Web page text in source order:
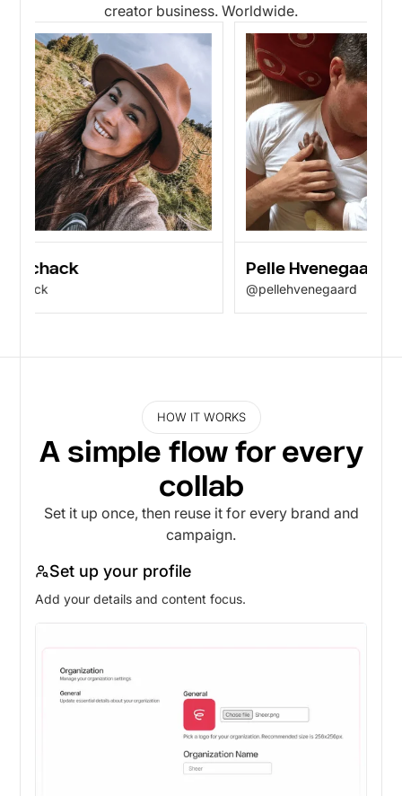
creator business. Worldwide.
Pelle Hvenegaard
@pellehvenegaard
HOW IT WORKS
A simple flow for every
collab
Set it up once, then reuse it for every brand and
campaign.
Set up your profile
Add your details and content focus.